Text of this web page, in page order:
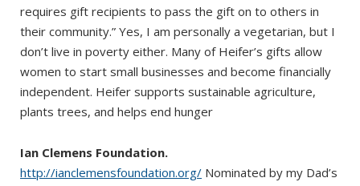
requires gift recipients to pass the gift on to others in
their community.” Yes, I am personally a vegetarian, but I
don’t live in poverty either. Many of Heifer’s gifts allow
women to start small businesses and become financially
independent. Heifer supports sustainable agriculture,
plants trees, and helps end hunger
Ian Clemens Foundation.
http://ianclemensfoundation.org/ Nominated by my Dad’s